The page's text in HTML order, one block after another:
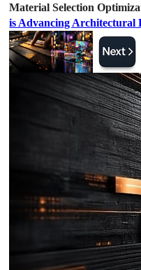
Material Selection
is Advancing Architectural